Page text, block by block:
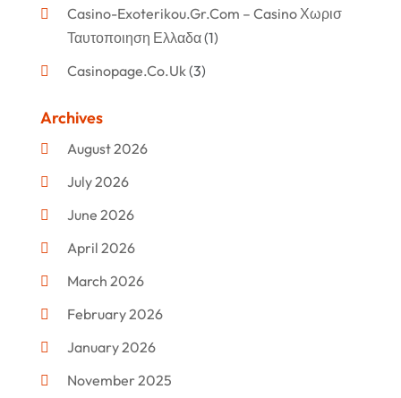
Casino-Exoterikou.gr.com – Casino Χωρισ
Ταυτοποιηση Ελλαδα(1)
Casinopage.co.uk(3)
Archives
August 2026
July 2026
June 2026
April 2026
March 2026
February 2026
January 2026
November 2025